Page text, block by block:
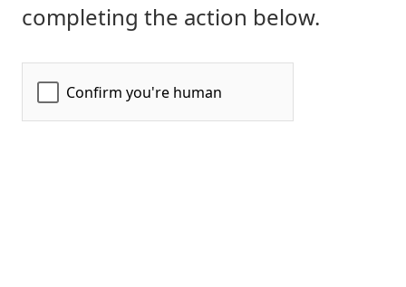
completing the action below.